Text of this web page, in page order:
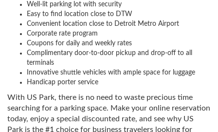
Well-lit parking lot with security
Easy to find location close to DTW
Convenient location close to Detroit Metro Airport
Corporate rate program
Coupons for daily and weekly rates
Complimentary door-to-door pickup and drop-off to all
terminals
Innovative shuttle vehicles with ample space for luggage
Handicap porter service
With US Park, there is no need to waste precious time
searching for a parking space. Make your online reservation
today, enjoy a special discounted rate, and see why US
Park is the #1 choice for business travelers looking for